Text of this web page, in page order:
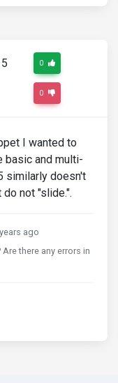
0
0
I wanted to
basic and multi-
similarly doesn't
not "slide.".
ago
there any errors in